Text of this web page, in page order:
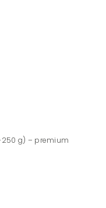
250 g) – premium